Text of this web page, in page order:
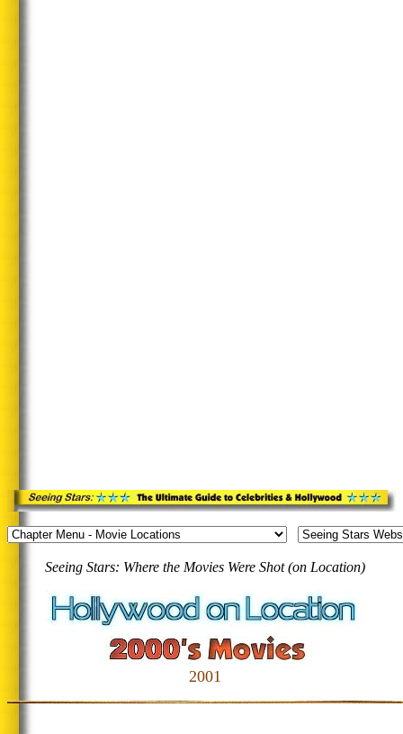
Seeing Stars: Where the Movies Were Shot (on Location)
2001